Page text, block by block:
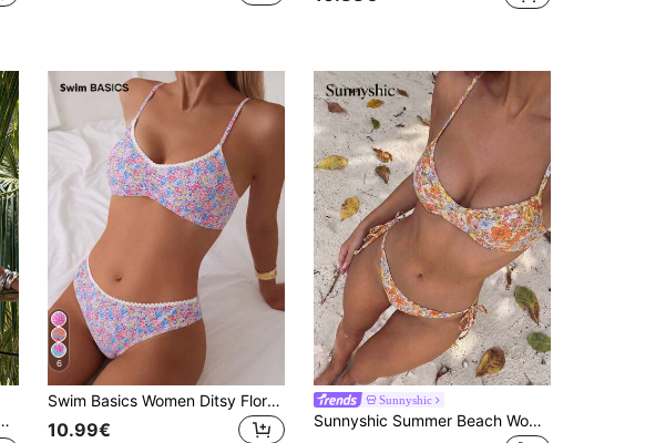
6
Swim Basics Women Ditsy Floral Ruched Sexy Bikini, Holiday Swimwear Set,Summer Beach
10.99€
Sunnyshic
Sunnyshic Summer Beach Women's Floral Printed Knot Side Bikini Set